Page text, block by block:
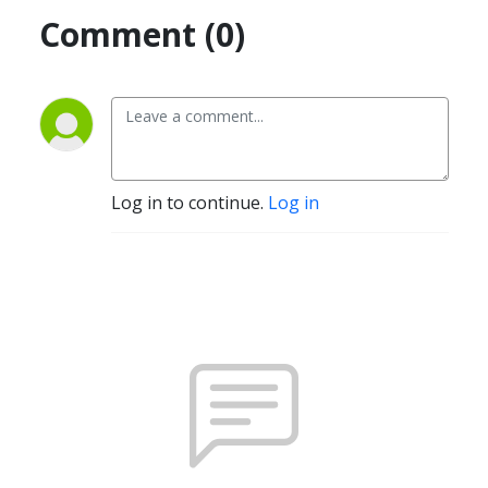
Comment (0)
Log in to continue. Log in